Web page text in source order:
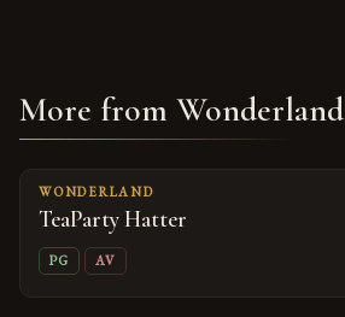
More from Wonderland
WONDERLAND
TeaParty Hatter
PG AV